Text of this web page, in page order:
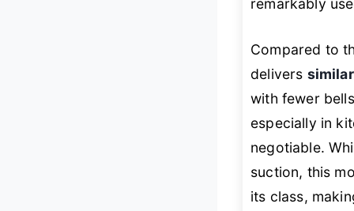
remarkably
Compared to
delivers
with fewer
especially in
negotiable.
suction, this
its class,